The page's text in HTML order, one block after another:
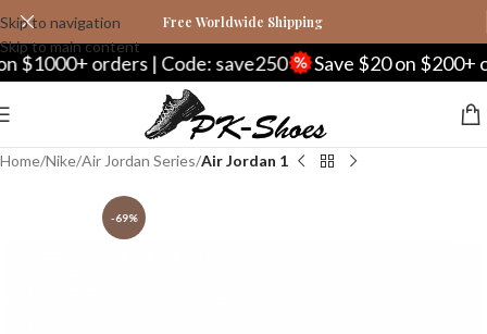
Skip to navigation
Skip to main content
Free Worldwide Shipping
orders | Code: save250 Save $20 on $200+
Home Nike Air Jordan Series Air Jordan 1
-69%